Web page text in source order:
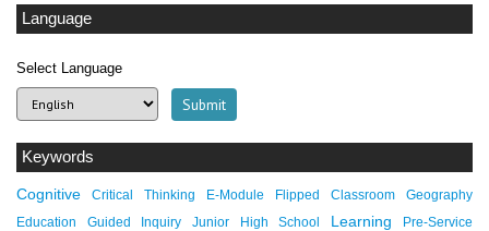
Language
Select Language
Keywords
Cognitive Critical Thinking E-Module Flipped Classroom
Geography
Education
Guided Inquiry Junior High School Learning
Pre-Service